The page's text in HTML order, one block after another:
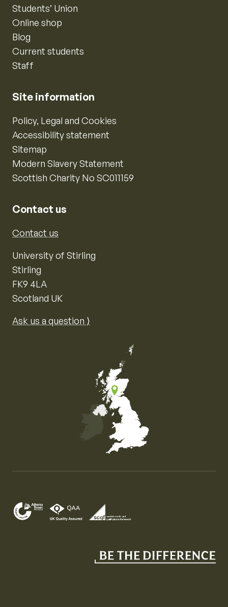
Students’ Union
Online shop
Blog
Current students
Staff
Site information
Policy, Legal and Cookies
Accessibility statement
Sitemap
Modern Slavery Statement
Scottish Charity No SC011159
Contact us
Contact us
University of Stirling
Stirling
FK9 4LA
Scotland UK
Ask us a question ⟩